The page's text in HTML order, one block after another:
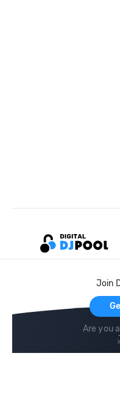
Join
Are you